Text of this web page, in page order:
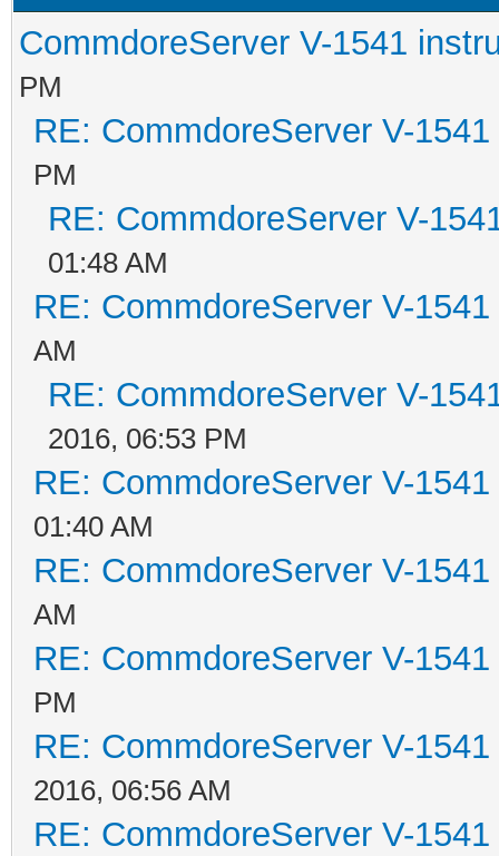
CommdoreServer V-1541
PM
RE: CommdoreServer V-
PM
RE: CommdoreServer V-
01:48 AM
RE: CommdoreServer V-
AM
RE: CommdoreServer V-
2016, 06:53 PM
RE: CommdoreServer V-
01:40 AM
RE: CommdoreServer V-
AM
RE: CommdoreServer V-
PM
RE: CommdoreServer V-
2016, 06:56 AM
RE: CommdoreServer V-